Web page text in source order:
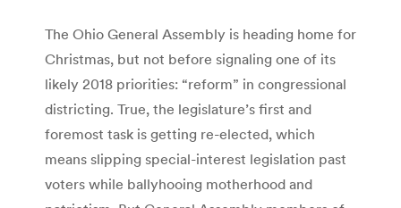
The Ohio General Assembly is heading home for
Christmas, but not before signaling one of its
likely 2018 priorities: “reform” in congressional
districting. True, the legislature’s first and
foremost task is getting re-elected, which
means slipping special-interest legislation past
voters while ballyhooing motherhood and